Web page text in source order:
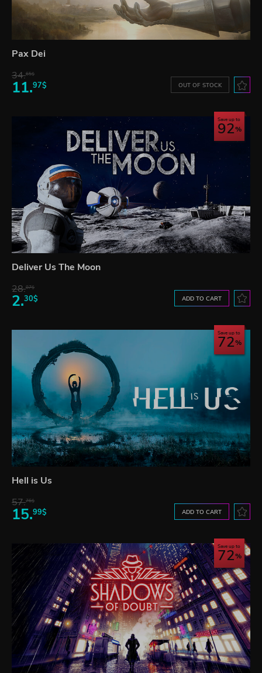
Pax Dei
34.65$
11.97$ OUT OF STOCK
Save up to
92
Deliver Us The Moon
28.87$
2.30$ ADD TO CART
Save up to
72
Hell is Us
57.76$
15.99$ ADD TO CART
Save up to
72